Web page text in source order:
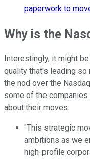
paperwork to
Why is the
Interestingly, it might
quality that's leading so
the nod over the
some of the
about their moves:
"This strategic
ambitions as we
high-profile